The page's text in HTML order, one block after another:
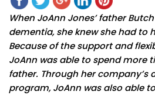
When JoAnn Jones’ father
dementia, she knew she had to
Because of the support and
JoAnn was able to spend more
father. Through her
program, JoAnn was also able